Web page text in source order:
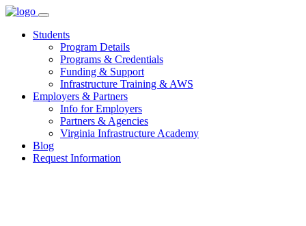
Skip
contentStudents
Program Details
Programs & Credentials
Funding & Support
Infrastructure Training & AWS
Employers & Partners
Info for Employers
Partners & Agencies
Virginia Infrastructure Academy
Blog
Request Information